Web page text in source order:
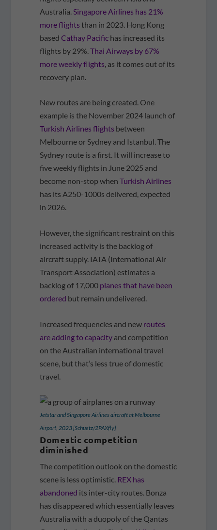
Australia.Singapore Airlines has 21%
more flights than in 2023. Hong Kong
basedCathay Pacific has increased its
flights by 29%.Thai Airways by 67%
more weekly flights, as it comes out of its
recovery plan.
New routes are being created. One
example is the November 2024 launch of
Turkish Airlines flights between
Melbourne or Sydney and Istanbul. The
Sydney route is a first. It will increase to
five weekly flights in June 2025 and
become non-stop whenTurkish Airlines
has its A250-1000s delivered, expected
in 2026.
However, the significant restraint on this
increased activity is the backlog of
aircraft supply. IATA (International Air
Transport Association) estimates a
backlog of 17,000 planes that have been
ordered but remain undelivered.
Increased frequencies and new routes
are adding to capacity and competition
on the Australian international travel
scene, but that’s less true of domestic
travel.
Jetstar and Singapore Airlines aircraft at Melbourne
Airport, 2023 [Schuetz/2PAXfly]
Domestic competition
diminished
The competition outlook on the domestic
scene is less optimistic. REX has
abandoned its inter-city routes. Bonza
has disappeared which essentially leaves
Australia with a duopoly of the Qantas